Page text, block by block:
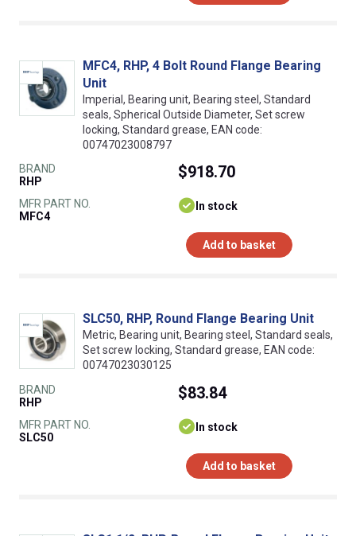
MFC4, RHP, 4 Bolt Round Flange Bearing
Unit
Imperial, Bearing unit, Bearing steel, Standard
seals, Spherical Outside Diameter, Set screw
locking, Standard grease, EAN code:
00747023008797
BRAND
RHP
MFR PART NO.
MFC4
$918.70
In stock
Add to basket
SLC50, RHP, Round Flange Bearing Unit
Metric, Bearing unit, Bearing steel, Standard seals,
Set screw locking, Standard grease, EAN code:
00747023030125
BRAND
RHP
MFR PART NO.
SLC50
$83.84
In stock
Add to basket